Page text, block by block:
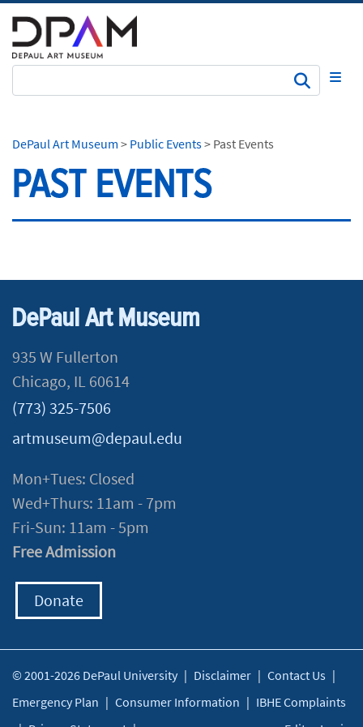
DePaul Art Museum > Public Events> Past Events
PAST EVENTS
DePaul Art Museum
935 W Fullerton
Chicago, IL 60614
(773) 325-7506
artmuseum@depaul.edu
Mon+Tues: Closed
Wed+Thurs: 11am - 7pm
Fri-Sun: 11am - 5pm
Free Admission
Donate
© 2001-2026 DePaul University | Disclaimer | Contact Us |
Emergency Plan | Consumer Information | IBHE Complaints